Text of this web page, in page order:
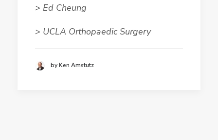
> Ed Cheung
> UCLA Orthopaedic Surgery
by Ken Amstutz